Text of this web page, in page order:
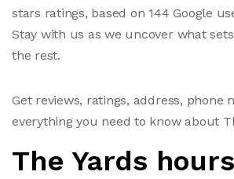
stars ratings, based on 144 Google
Stay with us as we uncover what
the rest.
Get reviews, ratings, address, phone
everything you need to know about
The Yards hours